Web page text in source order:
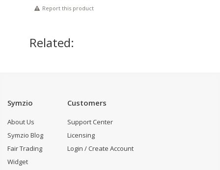
Report this product
Related:
Symzio
About Us
Symzio Blog
Fair Trading
Widget
Customers
Support Center
Licensing
Login / Create Account